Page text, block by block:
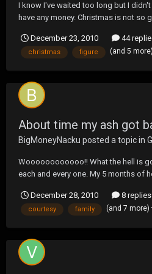
I know I've waited too long but I
have any money. Christmas is not so
please....
December 23, 2010 44
christmas figure (and 5 more)
About time my ash got
BigMoneyNacku posted a topic in
Woooooooooooo!! What the hell is
each and every one. My 5 months of
to catch up, but damn there are a ton
appreciate some good crib note...
December 28, 2010 8 replies
courtesy family (and 7 more)